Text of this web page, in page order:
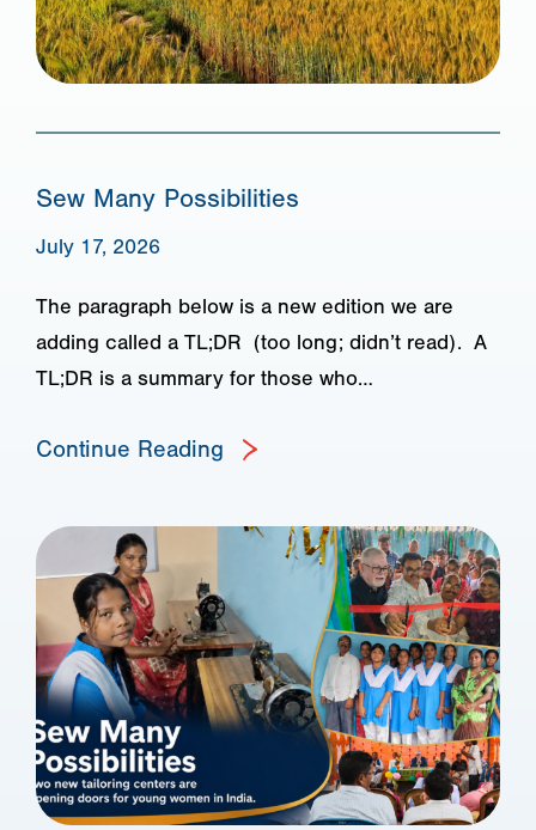
Sew Many Possibilities
July 17, 2026
The paragraph below is a new edition we are
adding called a TL;DR (too long; didn’t read). A
TL;DR is a summary for those who…
Continue Reading